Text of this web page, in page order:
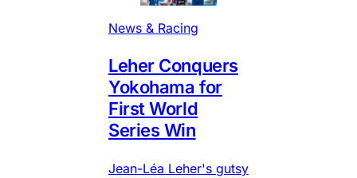
News & Racing
Leher Conquers
Yokohama for
First World
Series Win
Jean-Léa Leher's gutsy